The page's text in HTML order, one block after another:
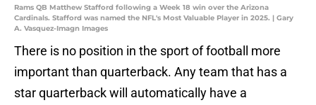
Rams QB Matthew Stafford following a Week 18 win over the Arizona
Cardinals. Stafford was named the NFL's Most Valuable Player in 2025. | Gary
A. Vasquez-Imagn Images
There is no position in the sport of football more
important than quarterback. Any team that has a
star quarterback will automatically have a